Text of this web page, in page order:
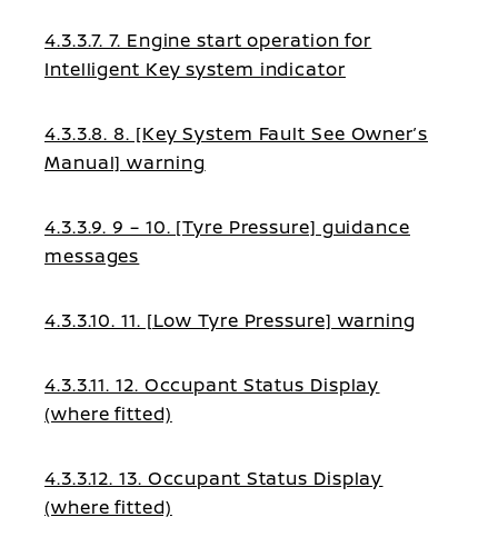
4.3.3.7. 7. Engine start operation for
Intelligent Key system indicator
4.3.3.8. 8. [Key System Fault See Owner’s
Manual] warning
4.3.3.9. 9 – 10. [Tyre Pressure] guidance
messages
4.3.3.10. 11. [Low Tyre Pressure] warning
4.3.3.11. 12. Occupant Status Display
(where fitted)
4.3.3.12. 13. Occupant Status Display
(where fitted)